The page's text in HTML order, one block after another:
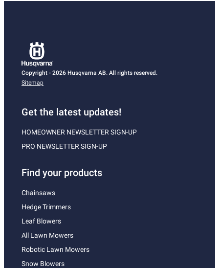
Copyright - 2026 Husqvarna AB. All rights reserved.
Sitemap
Get the latest updates!
HOMEOWNER NEWSLETTER SIGN-UP
PRO NEWSLETTER SIGN-UP
Find your products
Chainsaws
Hedge Trimmers
Leaf Blowers
All Lawn Mowers
Robotic Lawn Mowers
Snow Blowers